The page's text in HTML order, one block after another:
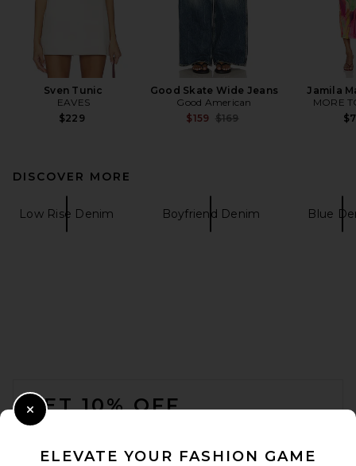
Sven Tunic
EAVES
$229
Good Skate Wide Jeans
Good American
$159 Previous price:
$169
Jamila
MORE
DISCOVER MORE
Low Rise Denim Boyfriend Denim Blue
GET 10% OFF
Opt out at any time. privacy policy
ELEVATE YOUR FASHION GAME
Close Modal